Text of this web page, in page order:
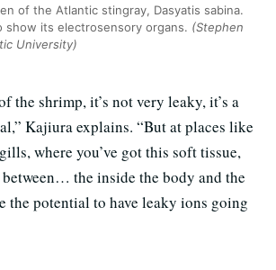
of the Atlantic stingray, Dasyatis sabina.
show its electrosensory organs. (Stephen
University)
the shrimp, it’s not very leaky, it’s a
Kajiura explains. “But at places like
where you’ve got this soft tissue,
the inside the body and the
the potential to have leaky ions going